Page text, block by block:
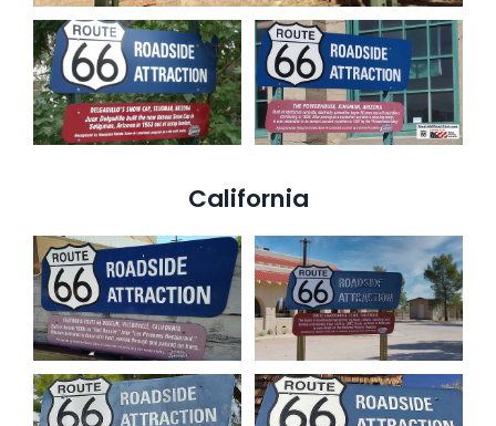
California